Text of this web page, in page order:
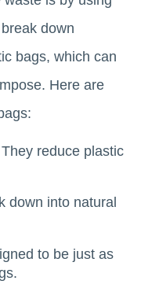
down
bags, which can
Here are
reduce plastic
down into natural
to be just as